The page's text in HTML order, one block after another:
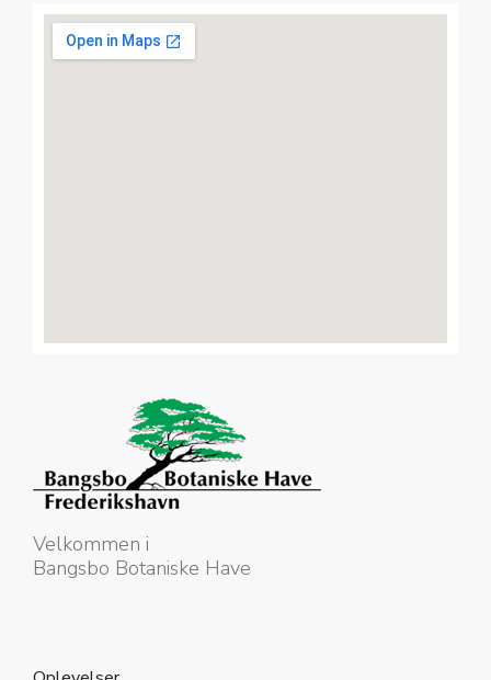
Velkommen i
Bangsbo Botaniske Have